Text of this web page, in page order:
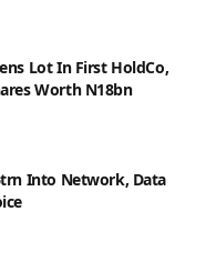
Lot In First HoldCo,
Worth N18bn
Into Network, Data